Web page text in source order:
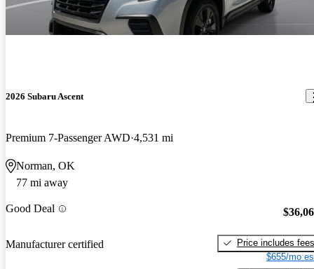
2026 Subaru Ascent
Premium 7-Passenger AWD 4,531 mi
Norman, OK
77 mi away
Good Deal
Manufacturer certified
Price includes fees
$655/mo